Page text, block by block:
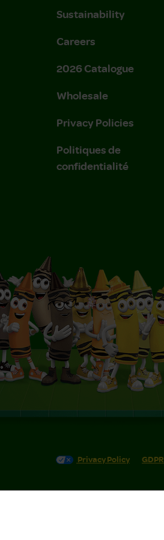
Sustainability
Careers
2026 Catalogue
Wholesale
Privacy Policies
Politiques de
confidentialité
Privacy Policy GDPR